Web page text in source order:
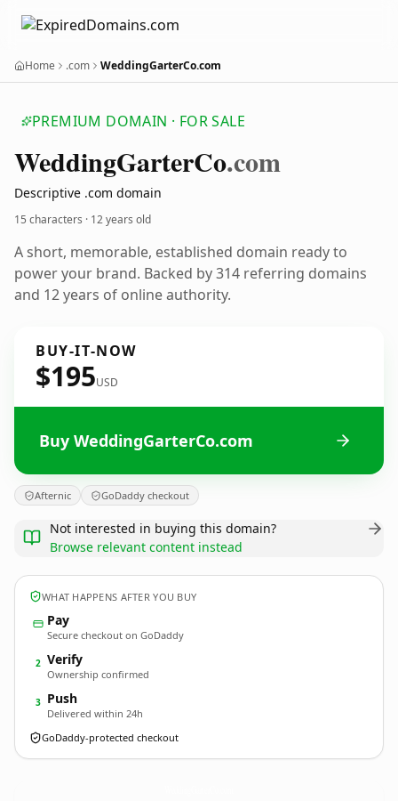
Home .com WeddingGarterCo.com
PREMIUM DOMAIN · FOR SALE
WeddingGarterCo.com
Descriptive .com domain
15 characters · 12 years old
A short, memorable, established domain ready to
power your brand. Backed by 314 referring domains
and 12 years of online authority.
BUY-IT-NOW
$195USD
Buy WeddingGarterCo.com
Afternic GoDaddy checkout
Not interested in buying this domain?
Browse relevant content instead
WHAT HAPPENS AFTER YOU BUY
Pay
Secure checkout on GoDaddy
2 Verify
Ownership confirmed
3 Push
Delivered within 24h
GoDaddy-protected checkout